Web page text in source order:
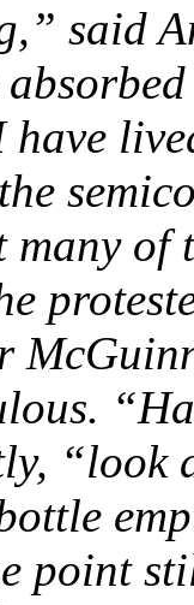
said
have
many of
“look
point